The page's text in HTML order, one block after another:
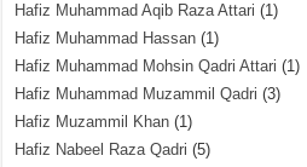
Hafiz Muhammad Aqib Raza Attari (1)
Hafiz Muhammad Hassan (1)
Hafiz Muhammad Mohsin Qadri Attari (1)
Hafiz Muhammad Muzammil Qadri (3)
Hafiz Muzammil Khan (1)
Hafiz Nabeel Raza Qadri (5)